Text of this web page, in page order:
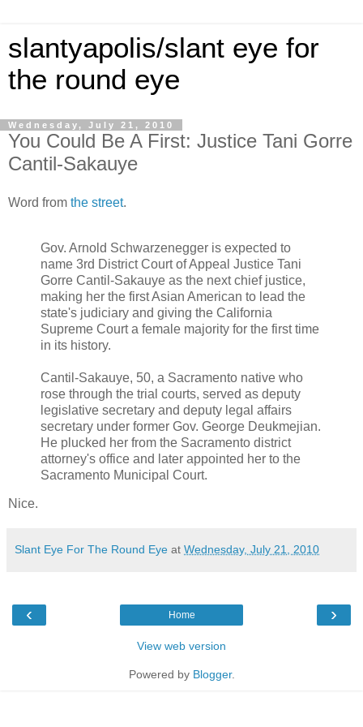
slantyapolis/slant eye for
the round eye
Wednesday, July 21, 2010
You Could Be A First: Justice Tani Gorre
Cantil-Sakauye
Word from the street.
Gov. Arnold Schwarzenegger is expected to
name 3rd District Court of Appeal Justice Tani
Gorre Cantil-Sakauye as the next chief justice,
making her the first Asian American to lead the
state's judiciary and giving the California
Supreme Court a female majority for the first time
in its history.
Cantil-Sakauye, 50, a Sacramento native who
rose through the trial courts, served as deputy
legislative secretary and deputy legal affairs
secretary under former Gov. George Deukmejian.
He plucked her from the Sacramento district
attorney's office and later appointed her to the
Sacramento Municipal Court.
Nice.
Slant Eye For The Round Eye at Wednesday, July 21, 2010
‹ ›
Home
View web version
Powered by Blogger.